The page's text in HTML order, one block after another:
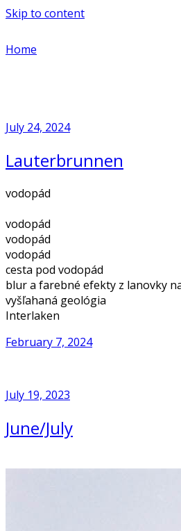
Skip to content
Home
July 24, 2024
Lauterbrunnen
vodopád
vodopád
vodopád
vodopád
cesta pod vodopád
blur a farebné efekty z lanovky
vyšľahaná geológia
Interlaken
February 7, 2024
July 19, 2023
June/July